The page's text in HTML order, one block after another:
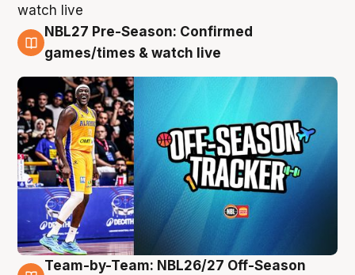
4 Aug
NBL27 Pre-Season: Confirmed
games/times & watch live
Team-by-Team: NBL26/27 Off-Season